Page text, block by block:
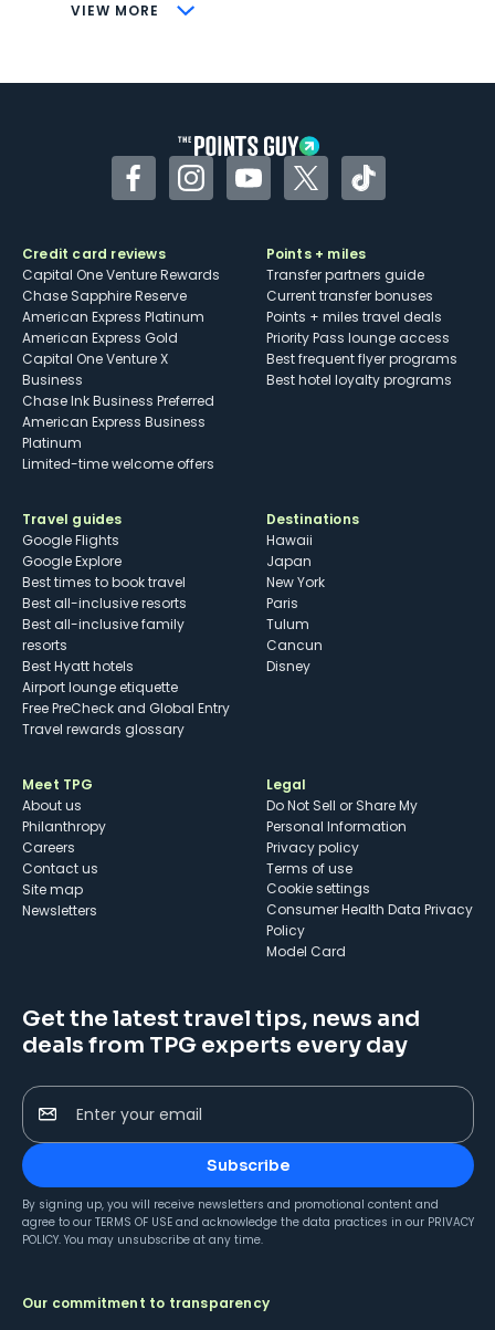
VIEW MORE
CONS
Some may have trouble using Uber and
FacebookInstagramYouTubeTwitterTikTok
Credit card reviews
Capital One Venture Rewards
Chase Sapphire Reserve
American Express Platinum
American Express Gold
Capital One Venture X
Business
Chase Ink Business Preferred
American Express Business
Platinum
Limited-time welcome offers
Points + miles
Transfer partners guide
Current transfer bonuses
Points + miles travel deals
Priority Pass lounge access
Best frequent flyer programs
Best hotel loyalty programs
Travel guides
Google Flights
Google Explore
Best times to book travel
Best all-inclusive resorts
Best all-inclusive family
resorts
Best Hyatt hotels
Airport lounge etiquette
Free PreCheck and Global Entry
Travel rewards glossary
Destinations
Hawaii
Japan
New York
Paris
Tulum
Cancun
Disney
Meet TPG
About us
Philanthropy
Careers
Contact us
Site map
Newsletters
Legal
Do Not Sell or Share My
Personal Information
Privacy policy
Terms of use
cookie settings
Consumer Health Data Privacy
Policy
Model Card
Get the latest travel tips, news and
deals from TPG experts every day
Enter your email
Subscribe
By signing up, you will receive newsletters and promotional content and
agree to our TERMS OF USE and acknowledge the data practices in our PRIVACY
POLICY. You may unsubscribe at any time.
Our commitment to transparency